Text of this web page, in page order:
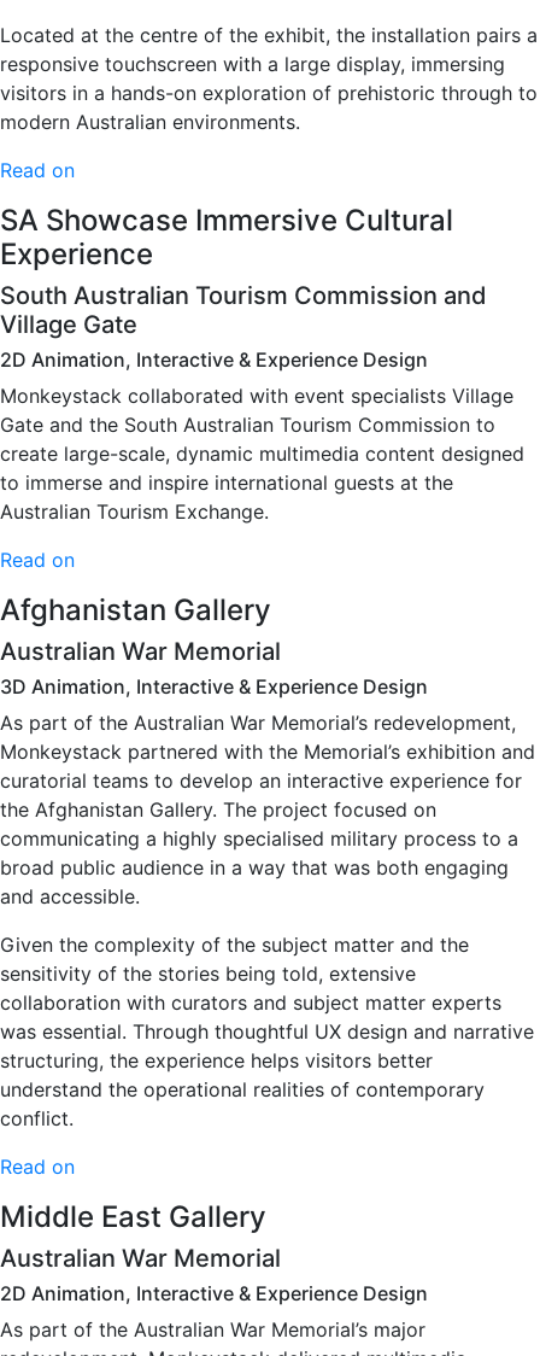
Located at the centre of the exhibit, the installation pairs a
responsive touchscreen with a large display, immersing
visitors in a hands-on exploration of prehistoric through to
modern Australian environments.
Read on
SA Showcase Immersive Cultural
Experience
South Australian Tourism Commission and
Village Gate
2D Animation, Interactive & Experience Design
Monkeystack collaborated with event specialists Village
Gate and the South Australian Tourism Commission to
create large-scale, dynamic multimedia content designed
to immerse and inspire international guests at the
Australian Tourism Exchange.
Read on
Afghanistan Gallery
Australian War Memorial
3D Animation, Interactive & Experience Design
As part of the Australian War Memorial’s redevelopment,
Monkeystack partnered with the Memorial’s exhibition and
curatorial teams to develop an interactive experience for
the Afghanistan Gallery. The project focused on
communicating a highly specialised military process to a
broad public audience in a way that was both engaging
and accessible.
Given the complexity of the subject matter and the
sensitivity of the stories being told, extensive
collaboration with curators and subject matter experts
was essential. Through thoughtful UX design and narrative
structuring, the experience helps visitors better
understand the operational realities of contemporary
conflict.
Read on
Middle East Gallery
Australian War Memorial
2D Animation, Interactive & Experience Design
As part of the Australian War Memorial’s major